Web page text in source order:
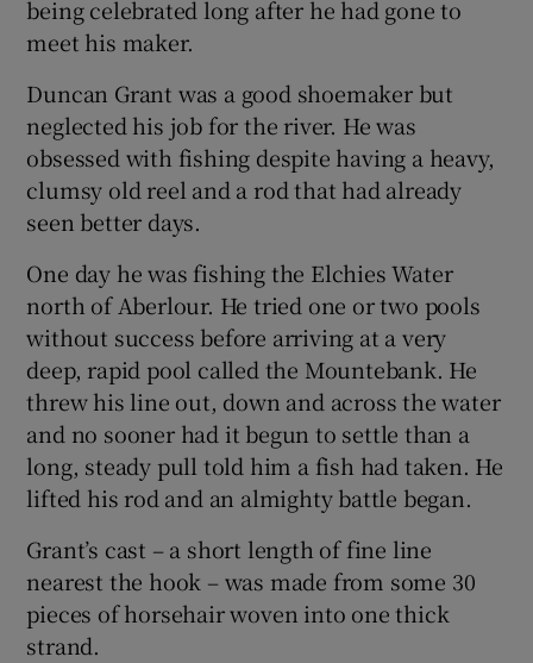
being celebrated long after he had gone to
meet his maker.
Duncan Grant was a good shoemaker but
neglected his job for the river. He was
obsessed with fishing despite having a heavy,
clumsy old reel and a rod that had already
seen better days.
One day he was fishing the Elchies Water
north of Aberlour. He tried one or two pools
without success before arriving at a very
deep, rapid pool called the Mountebank. He
threw his line out, down and across the water
and no sooner had it begun to settle than a
long, steady pull told him a fish had taken. He
lifted his rod and an almighty battle began.
Grant’s cast – a short length of fine line
nearest the hook – was made from some 30
pieces of horsehair woven into one thick
strand.